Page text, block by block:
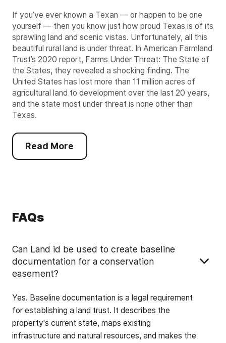
If you’ve ever known a Texan — or happen to be one
yourself — then you know just how proud Texas is of its
sprawling land and scenic vistas. Unfortunately, all this
beautiful rural land is under threat. In American Farmland
Trust’s 2020 report, Farms Under Threat: The State of
the States, they revealed a shocking finding. The
United States has lost more than 11 million acres of
agricultural land to development over the last 20 years,
and the state most under threat is none other than
Texas.
Read More
FAQs
Can Land id be used to create baseline
documentation for a conservation
easement?
Yes. Baseline documentation is a legal requirement
for establishing a land trust. It describes the
property's current state, maps existing
infrastructure and natural resources, and makes the